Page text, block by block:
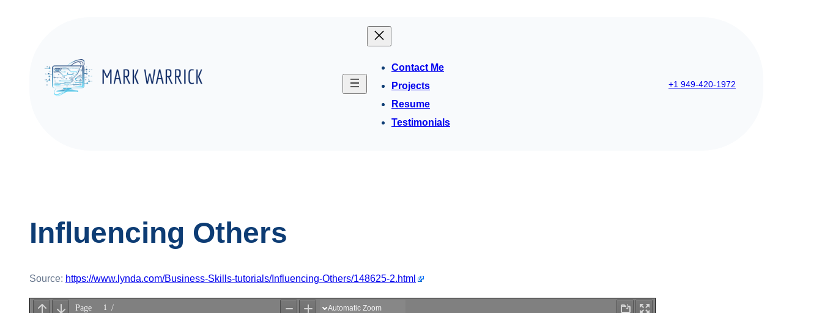
Contact Me
Projects
Resume
Testimonials
+1 949-420-1972
Influencing Others
Source: https://www.lynda.com/Business-Skills-tutorials/Influencing-Others/148625-2.html